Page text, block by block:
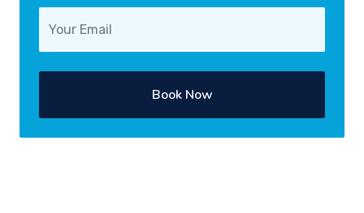
Book Now